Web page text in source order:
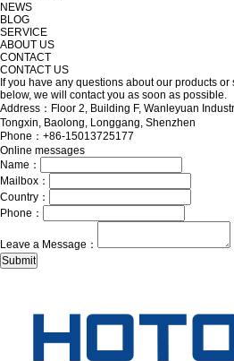
NEWS
BLOG
SERVICE
ABOUT US
CONTACT
CONTACT US
If you have any questions about our products
below, we will contact you as soon as possible.
Address：Floor 2, Building F, Wanleyuan
Tongxin, Baolong, Longgang, Shenzhen
Phone：+86-15013725177
Online messages
Name：
Mailbox：
Country：
Phone：
Leave a Message：